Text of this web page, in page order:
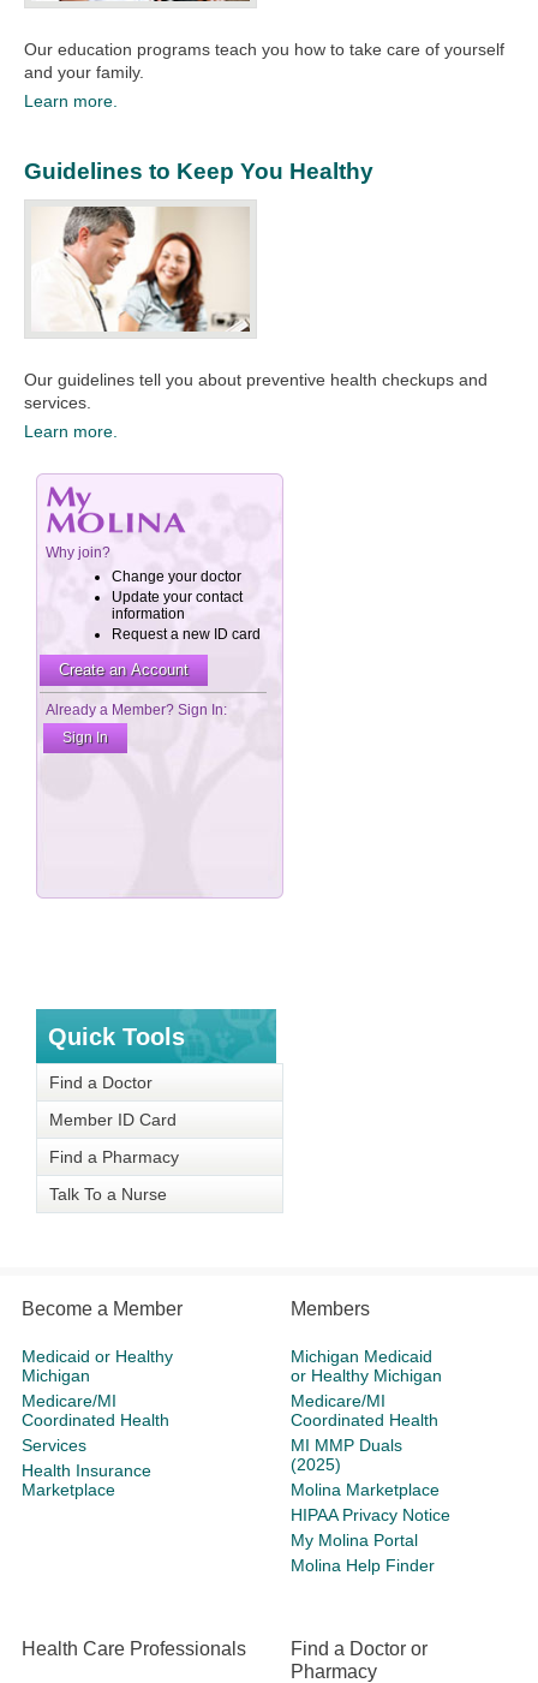
Our education programs teach you how to take care of yourself
and your family.​
Learn more.
Guidelines to Keep You Healthy
Our guidelines tell you about preventive health checkups and
services.​
Learn more.
Quick Tools
Find a Doctor
Member ID Card
Find a Pharmacy
Talk To a Nurse
Become a Member
Medicaid or Healthy
Michigan
Medicare/MI
Coordinated Health
Services
Health Insurance
Marketplace
Members
Michigan Medicaid
or Healthy Michigan
Medicare/MI
Coordinated Health
MI MMP Duals
(2025)
Molina Marketplace
HIPAA Privacy Notice
My Molina Portal
Molina Help Finder
Health Care Professionals
Find a Doctor or
Pharmacy